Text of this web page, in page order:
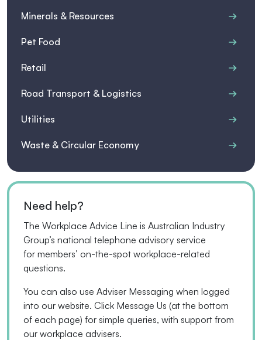
Minerals & Resources
Pet Food
Retail
Road Transport & Logistics
Utilities
Waste & Circular Economy
Need help?
The Workplace Advice Line is Australian Industry
Group’s national telephone advisory service
for members’ on-the-spot workplace-related
questions.
You can also use Adviser Messaging when logged
into our website. Click Message Us (at the bottom
of each page) for simple queries, with support from
our workplace advisers.